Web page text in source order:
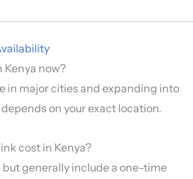
Kenya now?
in major cities and expanding into
on your exact location.
cost in Kenya?
but generally include a one-time